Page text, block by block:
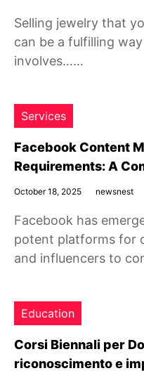
Selling jewelry that
can be a fulfilling
involves……
Services
Facebook Content
Requirements: A
October 18, 2025 newsnest
Facebook has
potent platforms for
and influencers to
Education
Corsi Biennali per
riconoscimento e